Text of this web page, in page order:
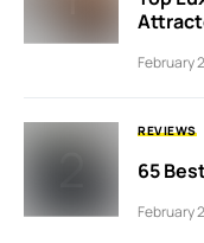
February
REVIEWS
65
February